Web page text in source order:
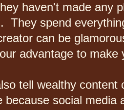
haven't made any
They spend
can be
advantage to
tell wealthy
because social media